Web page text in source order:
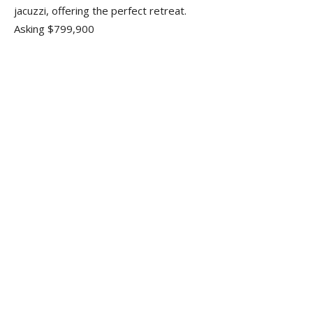
jacuzzi, offering the perfect retreat.
Asking $799,900